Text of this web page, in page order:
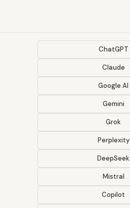
ChatGPT
Claude
Google AI
Gemini
Grok
Perplexity
DeepSeek
Mistral
Copilot